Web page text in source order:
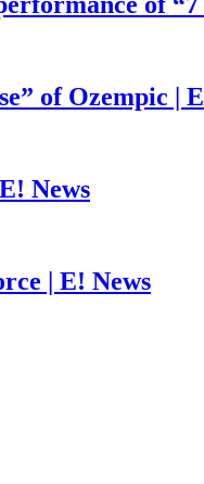
of Ozempic |
News
| E! News